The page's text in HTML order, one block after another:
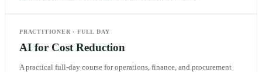
PRACTITIONER ·FULL DAY
AI for Cost Reduction
A practical full-day course for operations, finance, and procurement